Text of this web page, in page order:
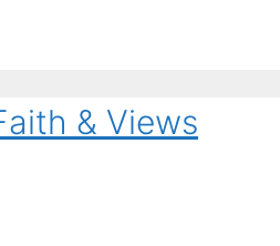
& Views